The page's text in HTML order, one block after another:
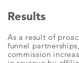
Results
As a result of
funnel
commission